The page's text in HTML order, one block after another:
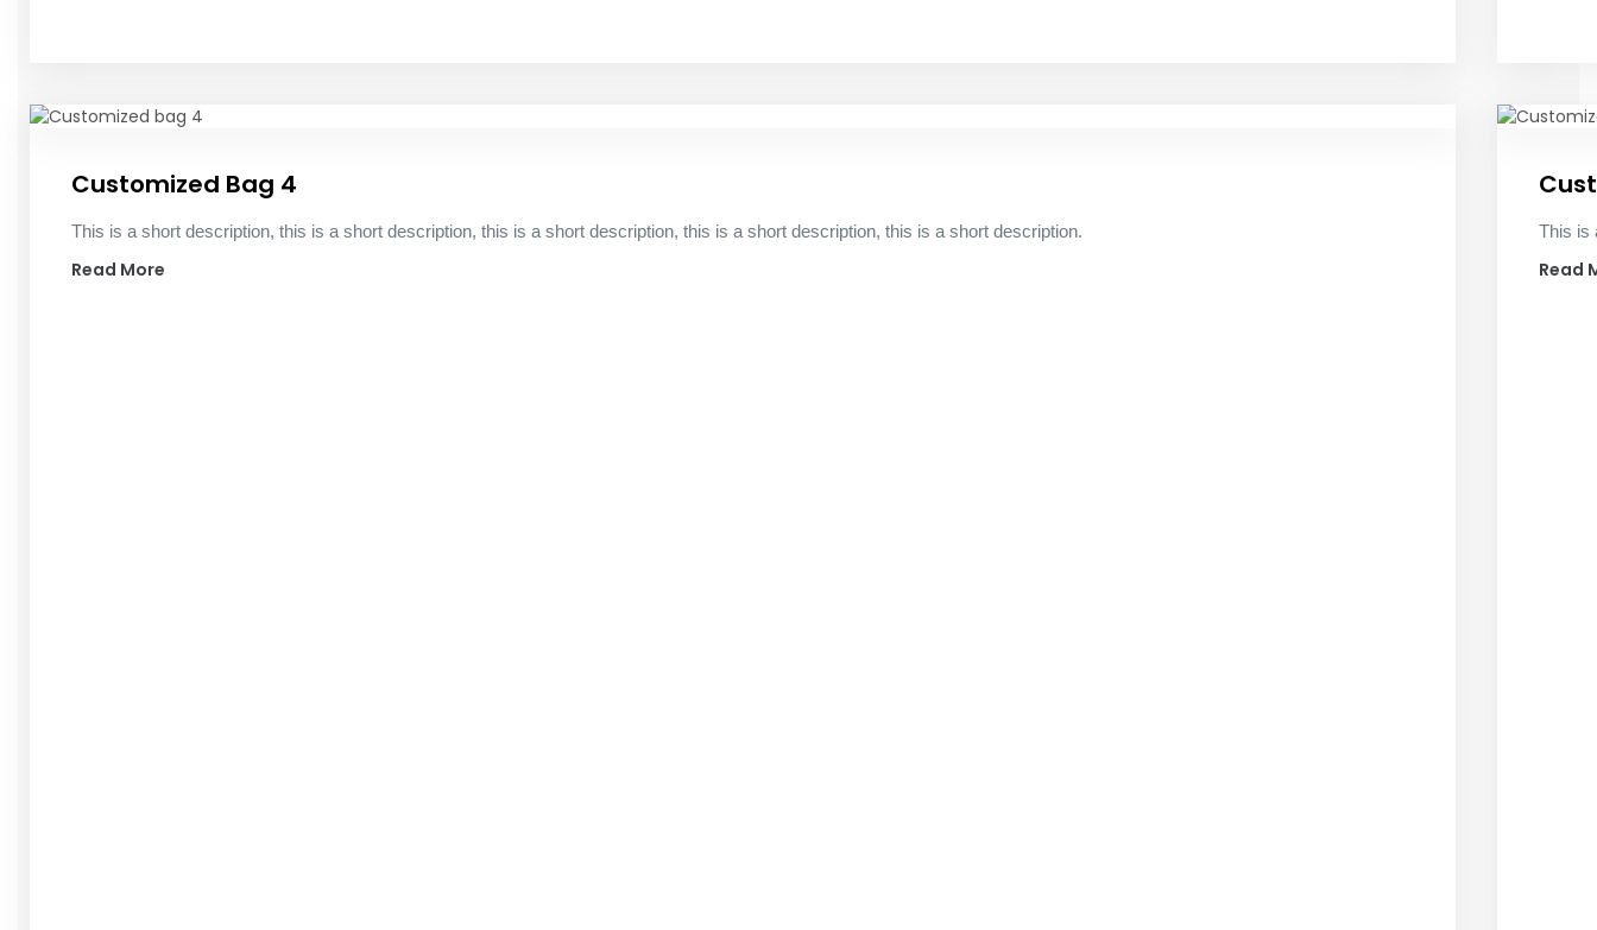
Customized Bag 4
This is a short description, this is a short description, this is a short description, this is a short description, this is a short description.
Read More
This is
Read